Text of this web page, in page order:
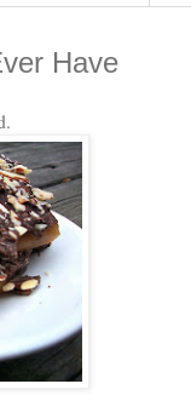
Have